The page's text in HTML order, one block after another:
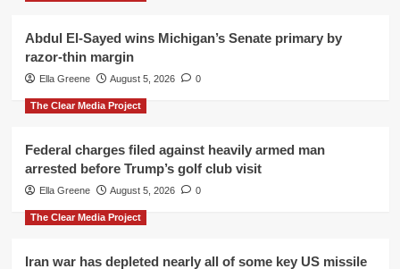
Abdul El-Sayed wins Michigan’s Senate primary by
razor-thin margin
Ella Greene August 5, 2026 0
The Clear Media Project
Federal charges filed against heavily armed man
arrested before Trump’s golf club visit
Ella Greene August 5, 2026 0
The Clear Media Project
Iran war has depleted nearly all of some key US missile